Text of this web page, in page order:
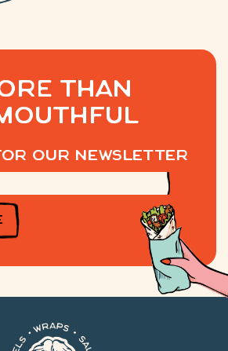
THAN
our newsletter